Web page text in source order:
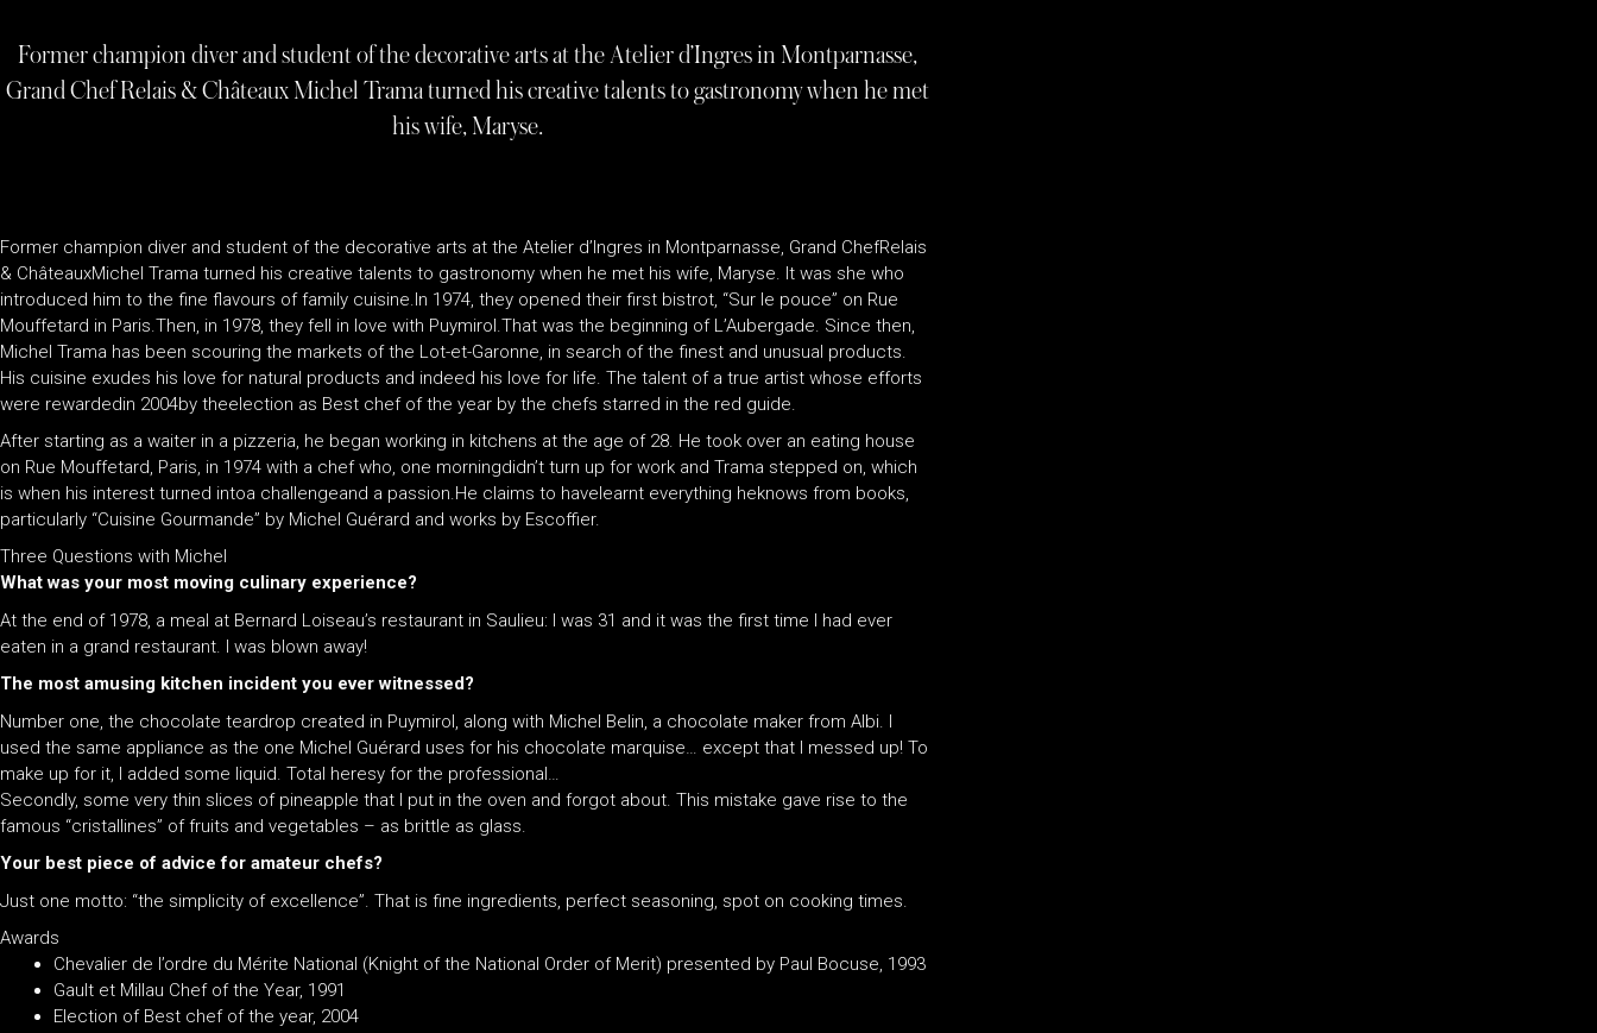
Former champion diver and student of the decorative arts at the Atelier d’Ingres in Montparnasse,
Grand Chef Relais & Châteaux Michel Trama turned his creative talents to gastronomy when he met
his wife, Maryse.
Former champion diver and student of the decorative arts at the Atelier d’Ingres in Montparnasse, Grand ChefRelais
& ChâteauxMichel Trama turned his creative talents to gastronomy when he met his wife, Maryse. It was she who
introduced him to the fine flavours of family cuisine.In 1974, they opened their first bistrot, “Sur le pouce” on Rue
Mouffetard in Paris.Then, in 1978, they fell in love with Puymirol.That was the beginning of L’Aubergade. Since then,
Michel Trama has been scouring the markets of the Lot-et-Garonne, in search of the finest and unusual products.
His cuisine exudes his love for natural products and indeed his love for life. The talent of a true artist whose efforts
were rewardedin 2004by theelection as Best chef of the year by the chefs starred in the red guide.
After starting as a waiter in a pizzeria, he began working in kitchens at the age of 28. He took over an eating house
on Rue Mouffetard, Paris, in 1974 with a chef who, one morningdidn’t turn up for work and Trama stepped on, which
is when his interest turned intoa challengeand a passion.He claims to havelearnt everything heknows from books,
particularly “Cuisine Gourmande” by Michel Guérard and works by Escoffier.
Three Questions with Michel
What was your most moving culinary experience?
At the end of 1978, a meal at Bernard Loiseau’s restaurant in Saulieu: I was 31 and it was the first time I had ever
eaten in a grand restaurant. I was blown away!
The most amusing kitchen incident you ever witnessed?
Number one, the chocolate teardrop created in Puymirol, along with Michel Belin, a chocolate maker from Albi. I
used the same appliance as the one Michel Guérard uses for his chocolate marquise… except that I messed up! To
make up for it, I added some liquid. Total heresy for the professional…
Secondly, some very thin slices of pineapple that I put in the oven and forgot about. This mistake gave rise to the
famous “cristallines” of fruits and vegetables – as brittle as glass.
Your best piece of advice for amateur chefs?
Just one motto: “the simplicity of excellence”. That is fine ingredients, perfect seasoning, spot on cooking times.
Awards
Chevalier de l’ordre du Mérite National (Knight of the National Order of Merit) presented by Paul Bocuse, 1993
Gault et Millau Chef of the Year, 1991
Election of Best chef of the year, 2004